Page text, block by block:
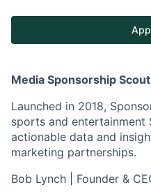
Media Sponsorship Scout
Launched in 2018,
sports and entertainment
actionable data and
marketing partnerships.
Bob Lynch | Founder &